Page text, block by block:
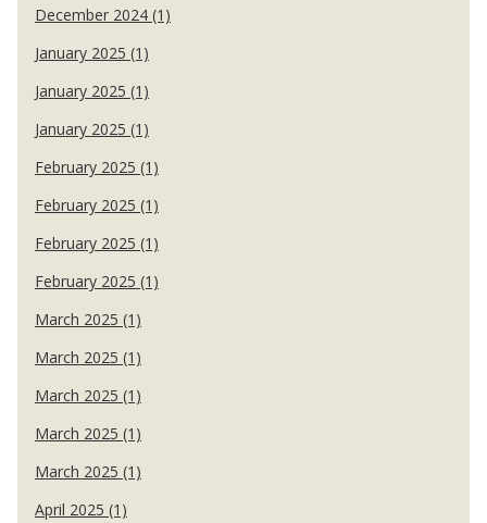
December 2024 (1)
January 2025 (1)
January 2025 (1)
January 2025 (1)
February 2025 (1)
February 2025 (1)
February 2025 (1)
February 2025 (1)
March 2025 (1)
March 2025 (1)
March 2025 (1)
March 2025 (1)
March 2025 (1)
April 2025 (1)